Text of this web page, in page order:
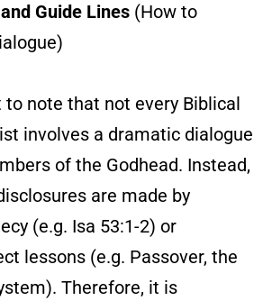
Guide Lines (How to
note that not every Biblical
involves a dramatic dialogue
of the Godhead. Instead,
are made by
(e.g. Isa 53:1-2) or
lessons (e.g. Passover, the
Therefore, it is